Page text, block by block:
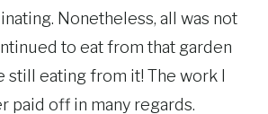
Nonetheless, all was not
to eat from that garden
still eating from it! The work I
paid off in many regards.